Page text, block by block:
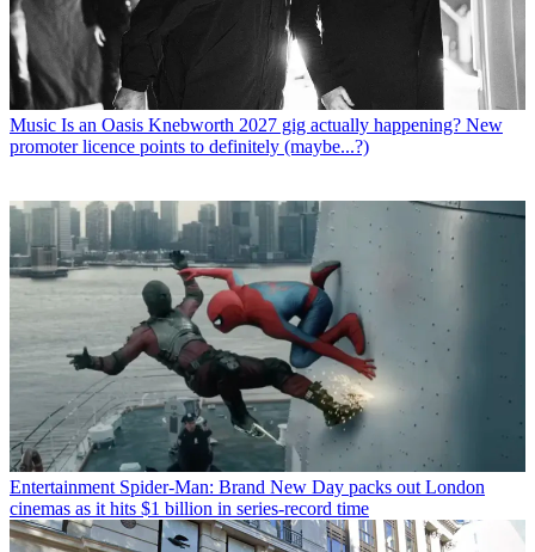
Music Is an Oasis Knebworth 2027 gig actually happening? New
promoter licence points to definitely (maybe...?)
Entertainment Spider-Man: Brand New Day packs out London
cinemas as it hits $1 billion in series-record time